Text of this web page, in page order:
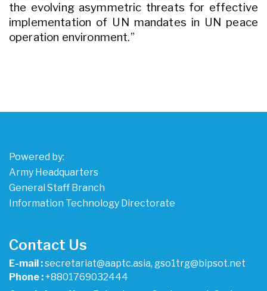
the evolving asymmetric threats for effective
implementation of UN mandates in UN peace
operation environment.”
Powered by:
Army Headquarters
General Staff Branch
Information Technology Directorate
Contact Us
E-mail :secretariat@aaptc.asia, gso1trg@bipsot.net
Phone :+8801769032444